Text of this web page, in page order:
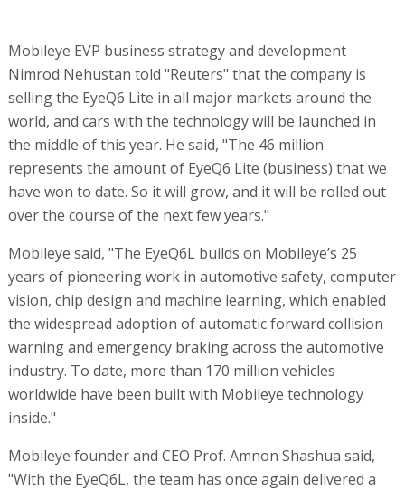
Mobileye EVP business strategy and development
Nimrod Nehustan told "Reuters" that the company is
selling the EyeQ6 Lite in all major markets around the
world, and cars with the technology will be launched in
the middle of this year. He said, "The 46 million
represents the amount of EyeQ6 Lite (business) that we
have won to date. So it will grow, and it will be rolled out
over the course of the next few years."
Mobileye said, "The EyeQ6L builds on Mobileye’s 25
years of pioneering work in automotive safety, computer
vision, chip design and machine learning, which enabled
the widespread adoption of automatic forward collision
warning and emergency braking across the automotive
industry. To date, more than 170 million vehicles
worldwide have been built with Mobileye technology
inside."
Mobileye founder and CEO Prof. Amnon Shashua said,
"With the EyeQ6L, the team has once again delivered a